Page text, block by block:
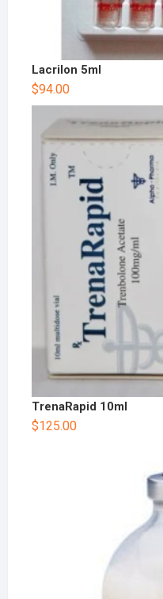
Lacrilon 5ml
$94.00
TrenaRapid 10ml
$125.00